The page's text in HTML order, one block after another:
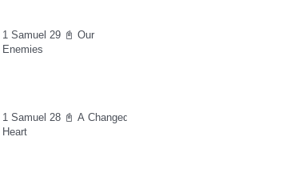
1 Samuel 29 📓 Our
Enemies
1 Samuel 28 📓 A Changed
Heart